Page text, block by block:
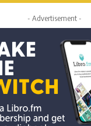
- Advertisement -